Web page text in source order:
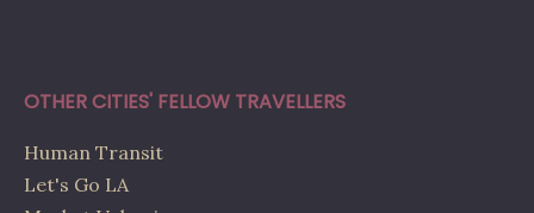
OTHER CITIES' FELLOW TRAVELLERS
Human Transit
Let's Go LA